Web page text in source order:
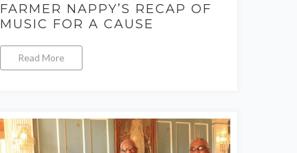
FARMER NAPPY’S RECAP OF
MUSIC FOR A CAUSE
Read More